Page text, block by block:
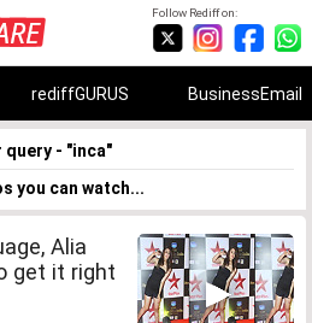
Follow Rediff on:
rediffGURUS BusinessEmail
- "inca"
you can watch...
Alia
get it right